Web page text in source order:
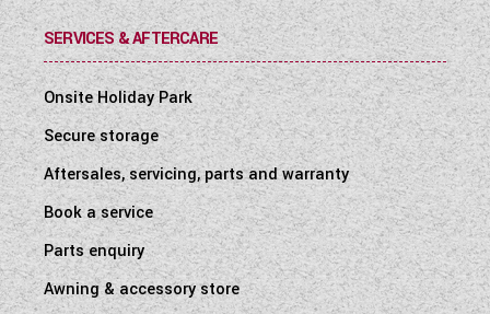
SERVICES & AFTERCARE
Onsite Holiday Park
Secure storage
Aftersales, servicing, parts and warranty
Book a service
Parts enquiry
Awning & accessory store